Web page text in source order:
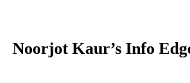
Noorjot Kaur’s Info